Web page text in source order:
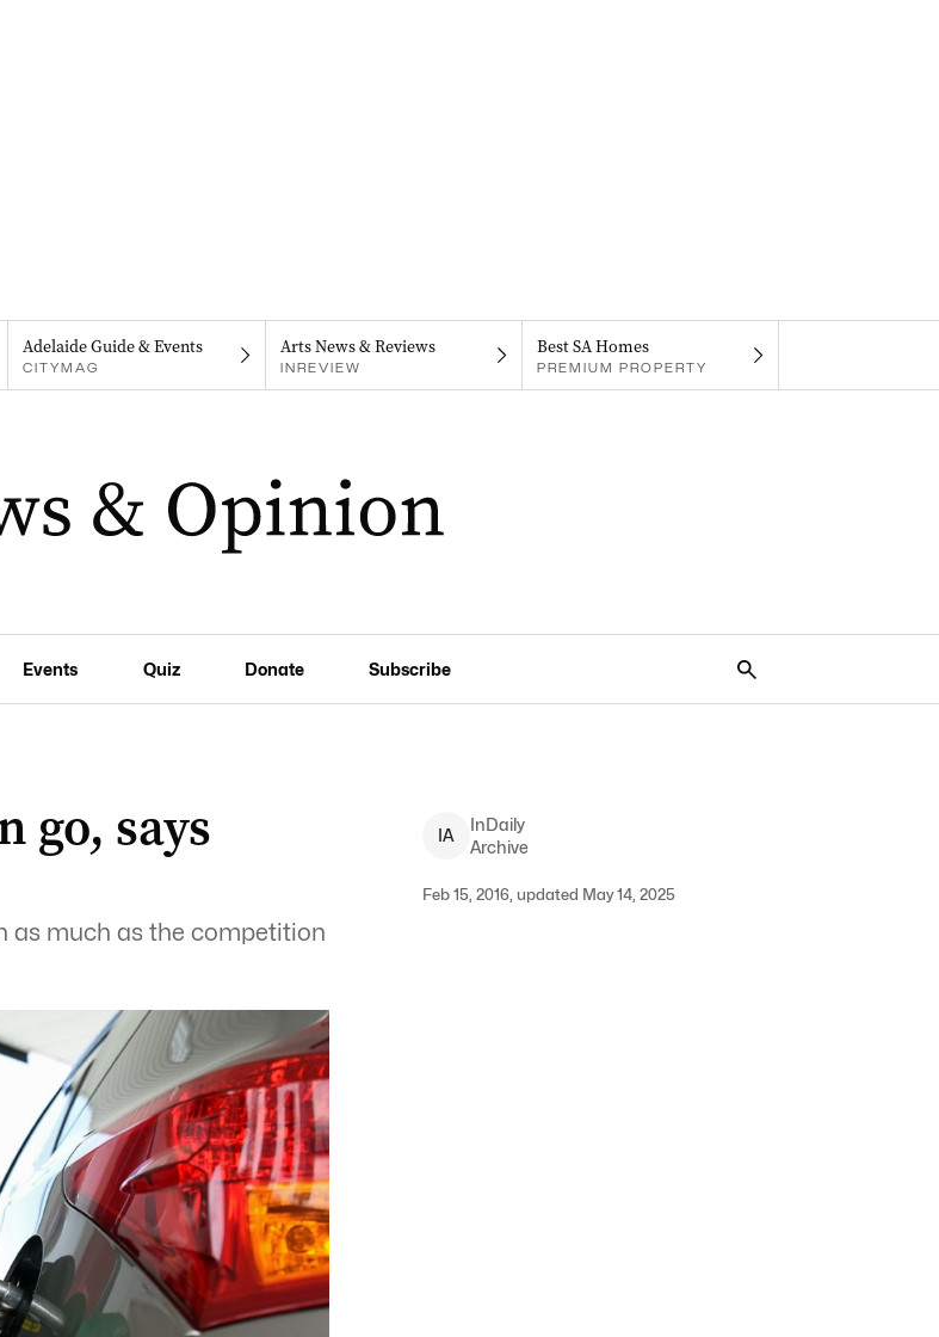
Adelaide Guide & Events
CITYMAG
Arts News & Reviews
INREVIEW
Best SA Homes
PREMIUM PROPERTY
Events Quiz Donate Subscribe
go, says
as much as the competition
IA
InDaily
Archive
Feb 15, 2016, updated May 14, 2025